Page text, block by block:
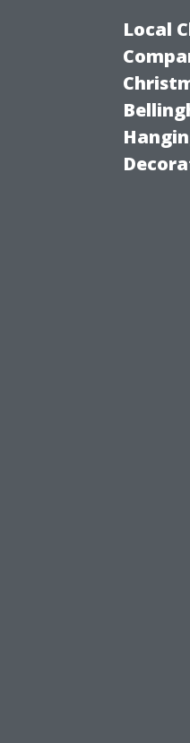
Local